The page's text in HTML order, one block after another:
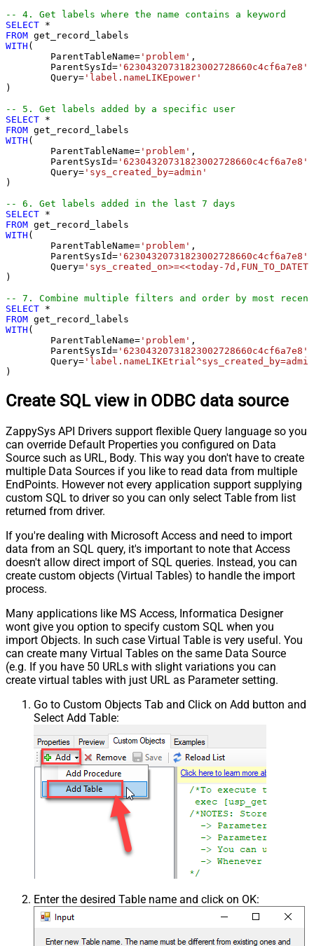
-- 4. Get labels where the name contains a keyword
SELECT *
FROM
WITH (
	ParentTableName
= 'problem' ,
	ParentSysId
= '62304320731823002728660c4cf6a7e8'
	Query
= 'label.nameLIKEpower'
)
-- 5. Get labels added by a specific user
SELECT *
FROM
WITH (
	ParentTableName
= 'problem' ,
	ParentSysId
= '62304320731823002728660c4cf6a7e8'
	Query
= 'sys_created_by=admin'
)
-- 6. Get labels added in the last 7 days
SELECT *
FROM
WITH (
	ParentTableName
= 'problem' ,
	ParentSysId
= '62304320731823002728660c4cf6a7e8'
	Query
= 'sys_created_on>=<<today-
)
-- 7. Combine multiple filters and order by most
SELECT *
FROM
WITH (
	ParentTableName
= 'problem' ,
	ParentSysId
= '62304320731823002728660c4cf6a7e8'
	Query
=
)
Create SQL view in ODBC data source
ZappySys API Drivers support flexible Query language so you
can override Default Properties you configured on Data
Source such as URL, Body. This way you don't have to create
multiple Data Sources if you like to read data from multiple
EndPoints. However not every application support supplying
custom SQL to driver so you can only select Table from list
returned from driver.
If you're dealing with Microsoft Access and need to import
data from an SQL query, it's important to note that Access
doesn't allow direct import of SQL queries. Instead, you can
create custom objects (Virtual Tables) to handle the import
process.
Many applications like MS Access, Informatica Designer
wont give you option to specify custom SQL when you
import Objects. In such case Virtual Table is very useful. You
can create many Virtual Tables on the same Data Source
(e.g. If you have 50 URLs with slight variations you can
create virtual tables with just URL as Parameter setting.
Go to Custom Objects Tab and Click on Add button and
Select Add Table:
Enter the desired Table name and click on OK: